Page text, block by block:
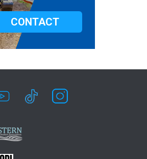
CONTACT